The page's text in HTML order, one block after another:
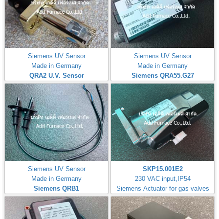
Siemens UV Sensor
Made in Germany
QRA2 U.V. Sensor
Siemens UV Sensor
Made in Germany
Siemens QRA55.G27
Siemens UV Sensor
Made in Germany
Siemens QRB1
SKP15.001E2
230 VAC input,IP54
Siemens Actuator for gas valves